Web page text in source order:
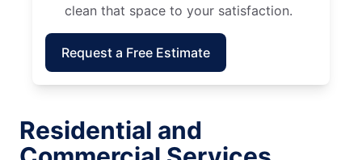
clean that space to your satisfaction.
Request a Free Estimate
Residential and